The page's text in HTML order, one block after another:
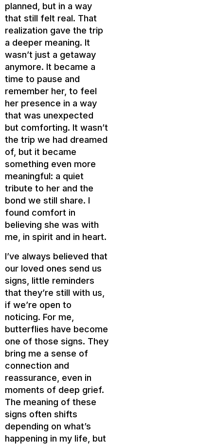
planned, but in a way
that still felt real. That
realization gave the trip
a deeper meaning. It
wasn’t just a getaway
anymore. It became a
time to pause and
remember her, to feel
her presence in a way
that was unexpected
but comforting. It wasn’t
the trip we had dreamed
of, but it became
something even more
meaningful: a quiet
tribute to her and the
bond we still share. I
found comfort in
believing she was with
me, in spirit and in heart.
I’ve always believed that
our loved ones send us
signs, little reminders
that they’re still with us,
if we’re open to
noticing. For me,
butterflies have become
one of those signs. They
bring me a sense of
connection and
reassurance, even in
moments of deep grief.
The meaning of these
signs often shifts
depending on what’s
happening in my life, but